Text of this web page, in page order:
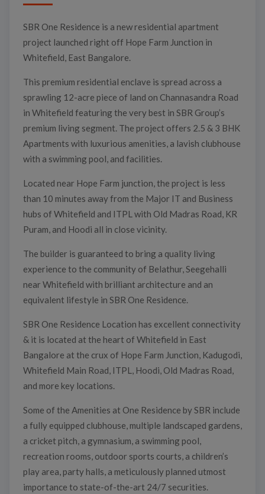
SBR One Residence is a new residential apartment
project launched right off Hope Farm Junction in
Whitefield, East Bangalore.
This premium residential enclave is spread across a
sprawling 12-acre piece of land on Channasandra Road
in Whitefield featuring the very best in SBR Group’s
premium living segment. The project offers 2.5 & 3 BHK
Apartments with luxurious amenities, a lavish clubhouse
with a swimming pool, and facilities.
Located near Hope Farm junction, the project is less
than 10 minutes away from the Major IT and Business
hubs of Whitefield and ITPL with Old Madras Road, KR
Puram, and Hoodi all in close vicinity.
The builder is guaranteed to bring a quality living
experience to the community of Belathur, Seegehalli
near Whitefield with brilliant architecture and an
equivalent lifestyle in SBR One Residence.
SBR One Residence Location has excellent connectivity
& it is located at the heart of Whitefield in East
Bangalore at the crux of Hope Farm Junction, Kadugodi,
Whitefield Main Road, ITPL, Hoodi, Old Madras Road,
and more key locations.
Some of the Amenities at One Residence by SBR include
a fully equipped clubhouse, multiple landscaped gardens,
a cricket pitch, a gymnasium, a swimming pool,
recreation rooms, outdoor sports courts, a children’s
play area, party halls, a meticulously planned utmost
importance to state-of-the-art 24/7 securities.